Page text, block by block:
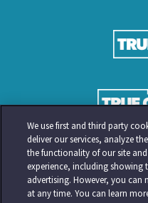
We use first and third party
deliver our services, analyze
the functionality of our site
experience, including
advertising. However, you can
at any time. You can learn